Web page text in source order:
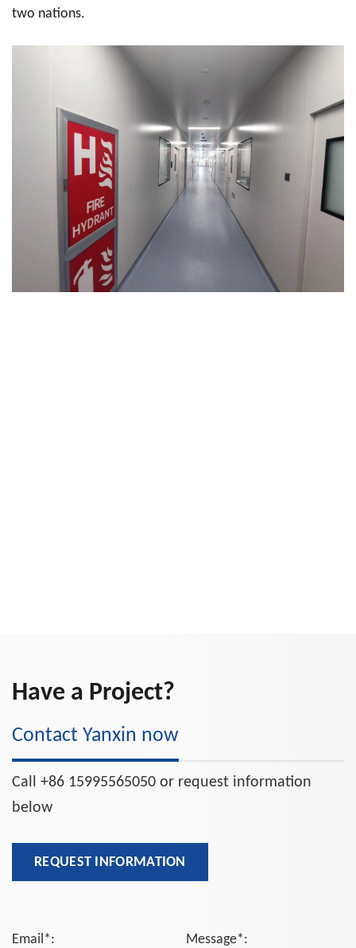
two nations.
Have a Project?
Contact Yanxin now
Call +86 15995565050 or request information
below
REQUEST INFORMATION
Email*: Message*: